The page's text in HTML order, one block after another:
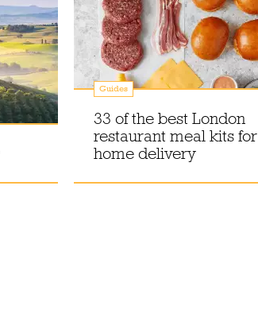
Guides
33 of the best London
restaurant meal kits for
home delivery